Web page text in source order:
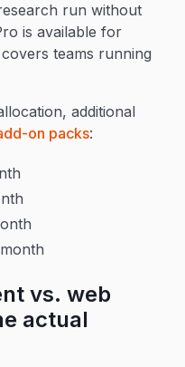
run without
is available for
teams running
additional
on packs:
vs. web
actual